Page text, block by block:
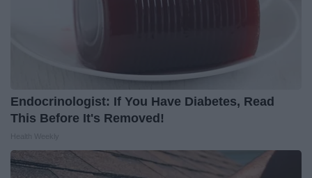
Endocrinologist: If You Have Diabetes, Read
This Before It's Removed!